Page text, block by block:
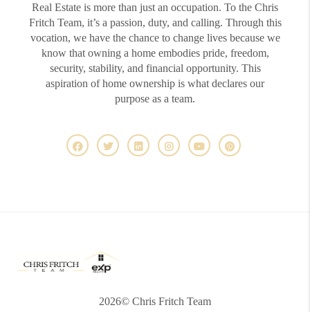
Real Estate is more than just an occupation. To the Chris
Fritch Team, it’s a passion, duty, and calling. Through this
vocation, we have the chance to change lives because we
know that owning a home embodies pride, freedom,
security, stability, and financial opportunity. This
aspiration of home ownership is what declares our
purpose as a team.
2026© Chris Fritch Team